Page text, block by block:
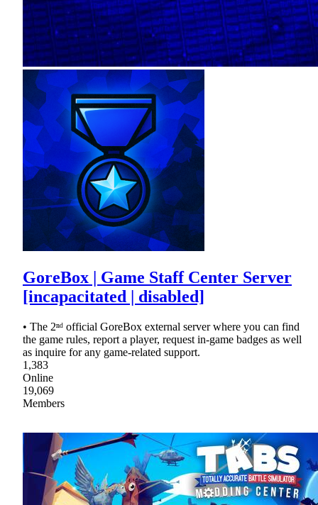
GoreBox | Game Staff Center Server
[incapacitated | disabled]
• The 2ⁿᵈ official GoreBox external server where you can find
the game rules, report a player, request in-game badges as well
as inquire for any game-related support.
1,383
Online
19,069
Members